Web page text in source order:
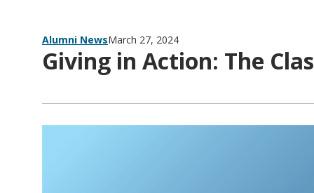
Alumni NewsMarch 27, 2024
Giving in Action: The